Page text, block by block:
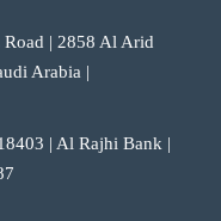
| 2858 Al Arid
Arabia |
| Al Rajhi Bank |